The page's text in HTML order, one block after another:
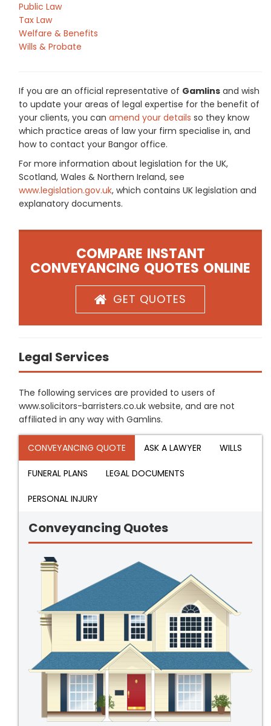
Public Law
Tax Law
Welfare & Benefits
Wills & Probate
If you are an official representative of Gamlins and wish
to update your areas of legal expertise for the benefit of
your clients, you can amend your details so they know
which practice areas of law your firm specialise in, and
how to contact your Bangor office.
For more information about legislation for the UK,
Scotland, Wales & Northern Ireland, see
www.legislation.gov.uk, which contains UK legislation and
explanatory documents.
COMPARE INSTANT
CONVEYANCING QUOTES ONLINE
GET QUOTES
Legal Services
The following services are provided to users of
www.solicitors-barristers.co.uk website, and are not
affiliated in any way with Gamlins.
CONVEYANCING QUOTE ASK A LAWYER WILLS
FUNERAL PLANS LEGAL DOCUMENTS
PERSONAL INJURY
Conveyancing Quotes